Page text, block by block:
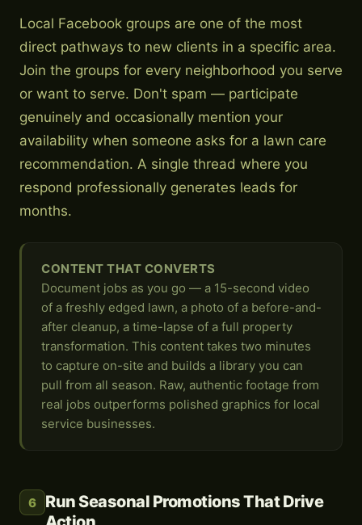
Local Facebook groups are one of the most
direct pathways to new clients in a specific area.
Join the groups for every neighborhood you serve
or want to serve. Don't spam — participate
genuinely and occasionally mention your
availability when someone asks for a lawn care
recommendation. A single thread where you
respond professionally generates leads for
months.
CONTENT THAT CONVERTS
Document jobs as you go — a 15-second video
of a freshly edged lawn, a photo of a before-and-
after cleanup, a time-lapse of a full property
transformation. This content takes two minutes
to capture on-site and builds a library you can
pull from all season. Raw, authentic footage from
real jobs outperforms polished graphics for local
service businesses.
6
Run Seasonal Promotions That Drive